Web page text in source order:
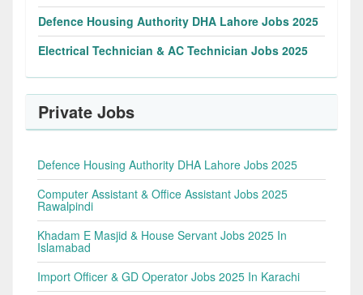
Defence Housing Authority DHA Lahore Jobs 2025
Electrical Technician & AC Technician Jobs 2025
Private Jobs
Defence Housing Authority DHA Lahore Jobs 2025
Computer Assistant & Office Assistant Jobs 2025
Rawalpindi
Khadam E Masjid & House Servant Jobs 2025 In
Islamabad
Import Officer & GD Operator Jobs 2025 In Karachi